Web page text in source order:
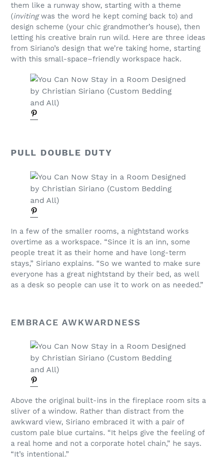
them like a runway show, starting with a theme
(invitingwas the word he kept coming back to) and
design scheme (your chic grandmother’s house), then
letting his creative brain run wild. Here are three ideas
from Siriano’s design that we’re taking home, starting
with this small-space–friendly workspace hack.
PULL DOUBLE DUTY
In a few of the smaller rooms, a nightstand works
overtime as a workspace. “Since it is an inn, some
people treat it as their home and have long-term
stays,” Siriano explains. “So we wanted to make sure
everyone has a great nightstand by their bed, as well
as a desk so people can use it to work on as needed.”
EMBRACE AWKWARDNESS
Above the original built-ins in the fireplace room sits a
sliver of a window. Rather than distract from the
awkward view, Siriano embraced it with a pair of
custom pale blue curtains. “It helps give the feeling of
a real home and not a corporate hotel chain,” he says.
“It’s intentional.”